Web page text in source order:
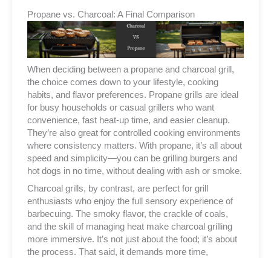
Propane vs. Charcoal: A Final Comparison
When deciding between a propane and charcoal grill,
the choice comes down to your lifestyle, cooking
habits, and flavor preferences. Propane grills are ideal
for busy households or casual grillers who want
convenience, fast heat-up time, and easier cleanup.
They’re also great for controlled cooking environments
where consistency matters. With propane, it’s all about
speed and simplicity—you can be grilling burgers and
hot dogs in no time, without dealing with ash or smoke.
Charcoal grills, by contrast, are perfect for grill
enthusiasts who enjoy the full sensory experience of
barbecuing. The smoky flavor, the crackle of coals,
and the skill of managing heat make charcoal grilling
more immersive. It’s not just about the food; it’s about
the process. That said, it demands more time,